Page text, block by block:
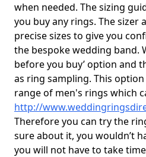
when needed. The sizing
you buy any rings. The sizer
precise sizes to give you
the bespoke wedding band.
before you buy’ option and
as ring sampling. This
range of men's rings which
http://
Therefore you can try the
sure about it, you wouldn’t
you will not have to take